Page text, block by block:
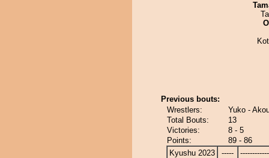
Previous bouts:
Wrestlers:
Yuko -
Total Bouts:
13
Victories:
8 - 5
Points:
89 - 86
Kyushu 2023
-----